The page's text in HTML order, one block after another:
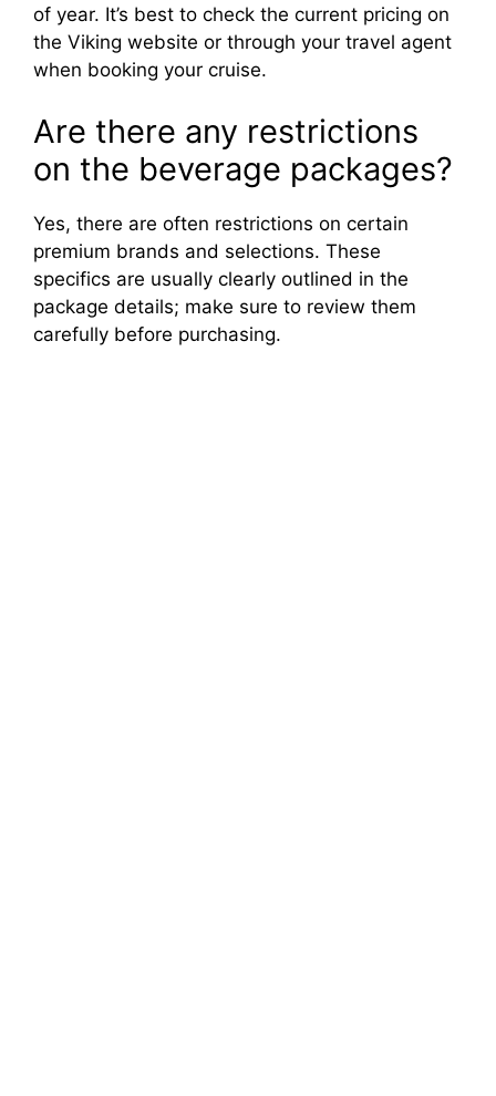
of year. It’s best to check the current pricing on
the Viking website or through your travel agent
when booking your cruise.
Are there any restrictions
on the beverage packages?
Yes, there are often restrictions on certain
premium brands and selections. These
specifics are usually clearly outlined in the
package details; make sure to review them
carefully before purchasing.